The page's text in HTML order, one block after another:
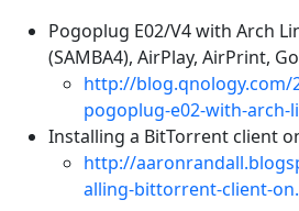
Pogoplug E02/V4 with Arch
(SAMBA4), AirPlay, AirPrint,
http://blog.qnology.com/
pogoplug-e02-with-arch-
Installing a BitTorrent client
http://
alling-bittorrent-client-